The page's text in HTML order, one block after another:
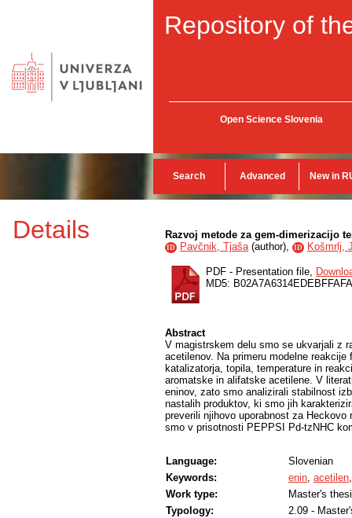
Repository of
Open Science Slovenia
Search Advanced New in
Details Razvoj metode za gem-dimerizacijo
ID Pavčnik, Tjaša(author), ID Košmrlj,
PDF - Presentation file,
MD5:
Abstract
V magistrskem delu smo se ukvarjali z
acetilenov. Na primeru modelne
katalizatorja, topila, temperature in
aromatske in alifatske acetilene. V
eninov, zato smo analizirali stabilnost
nastalih produktov, ki smo jih
preverili njihovo uporabnost za Heckovo
smo v prisotnosti PEPPSI Pd-tzNHC
Language:
Slovenian
Keywords:
enin, acetilen
Work type:
Master's
Typology:
2.09 -